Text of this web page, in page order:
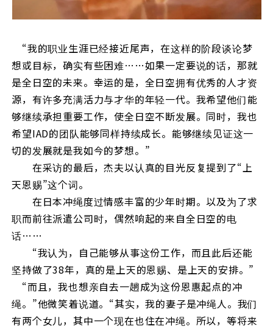
“我的职业生涯已经接近尾声，在这样的阶段谈论梦
想或目标，确实有些困难……如果一定要说的话，那就
是全日空的未来。幸运的是，全日空拥有优秀的人才资
源，有许多充满活力与才华的年轻一代。我希望他们能
够继续承担重要工作，使全日空不断发展。同时，我也
希望IAD的团队能够同样持续成长。能够继续见证这一
切的发展就是我如今的梦想。”
在采访的最后，杰夫以认真的目光反复提到了“上
天恩赐”这个词。
在日本冲绳度过情感丰富的少年时期。以及为了求
职而前往派遣公司时，偶然响起的来自全日空的电
话……
“我认为，自己能够从事这份工作，而且此后还能
坚持做了38年，真的是上天的恩赐、是上天的安排。”
“而且，我也想亲自去一趟成为这份恩惠起点的冲
绳。”他微笑着说道。“其实，我的妻子是冲绳人。我们
有两个女儿，其中一个现在也住在冲绳。所以，等将来